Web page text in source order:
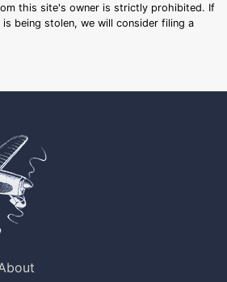
this site's owner is strictly prohibited. If
being stolen, we will consider filing a